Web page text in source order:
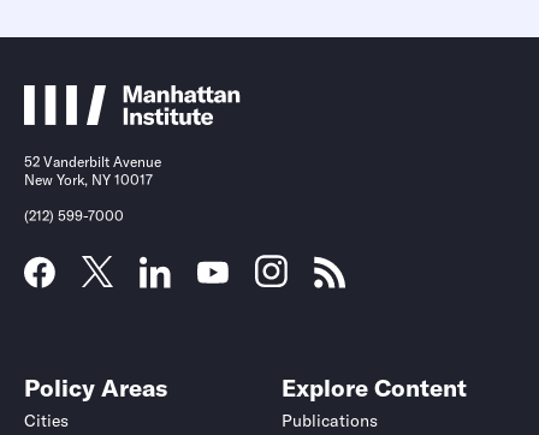
52 Vanderbilt Avenue
New York, NY 10017
(212) 599-7000
Policy Areas
Cities
Explore Content
Publications